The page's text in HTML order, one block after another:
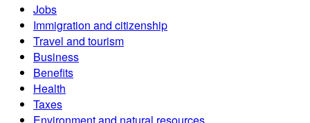
Jobs
Immigration and citizenship
Travel and tourism
Business
Benefits
Health
Taxes
Environment and natural resources